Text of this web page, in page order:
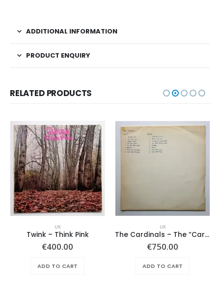
ADDITIONAL INFORMATION
PRODUCT ENQUIRY
RELATED PRODUCTS
UK
Twink ‎– Think Pink
€400.00
ADD TO CART
UK
The Cardinals – The “Cardinal Folk”
€750.00
ADD TO CART